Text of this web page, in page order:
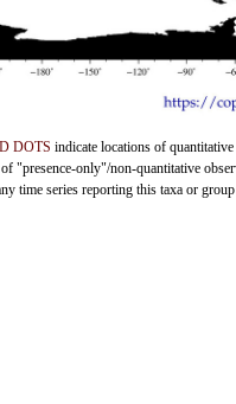
DOTS indicate locations of quantitative
"presence-only"/non-quantitative
time series reporting this taxa or